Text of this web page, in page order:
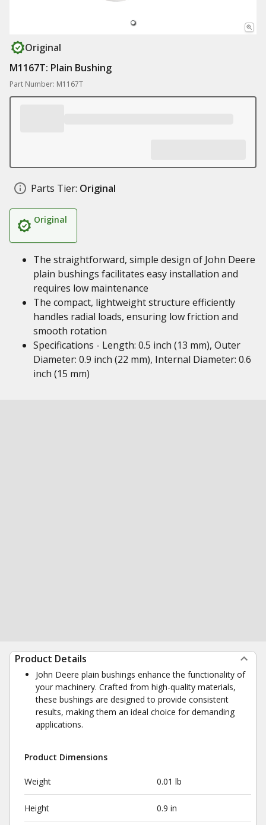
Original
M1167T: Plain Bushing
Part Number: M1167T
Parts Tier: Original
Original
The straightforward, simple design of John Deere
plain bushings facilitates easy installation and
requires low maintenance
The compact, lightweight structure efficiently
handles radial loads, ensuring low friction and
smooth rotation
Specifications - Length: 0.5 inch (13 mm), Outer
Diameter: 0.9 inch (22 mm), Internal Diameter: 0.6
inch (15 mm)
Product Details
John Deere plain bushings enhance the functionality of
your machinery. Crafted from high-quality materials,
these bushings are designed to provide consistent
results, making them an ideal choice for demanding
applications.
Product Dimensions
Weight 0.01 lb
Height 0.9 in